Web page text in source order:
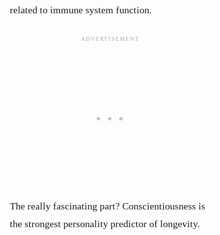
related to immune system function.
The really fascinating part? Conscientiousness is
the strongest personality predictor of longevity.